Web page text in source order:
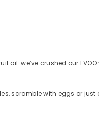
oil: we’ve crushed our
scramble with eggs or